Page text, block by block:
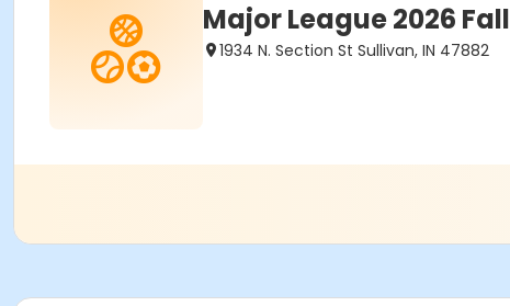
Major League 2026 Fall
1934 N. Section St Sullivan, IN 47882